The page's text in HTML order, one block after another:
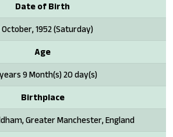
Date of Birth
October, 1952 (Saturday)
Age
9 Month(s) 20 day(s)
Birthplace
Greater Manchester, England